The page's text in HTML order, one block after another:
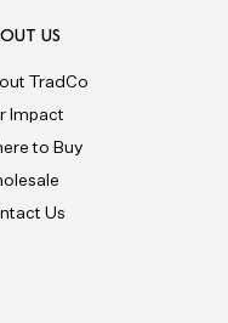
US
TradCo
Impact
to Buy
Us